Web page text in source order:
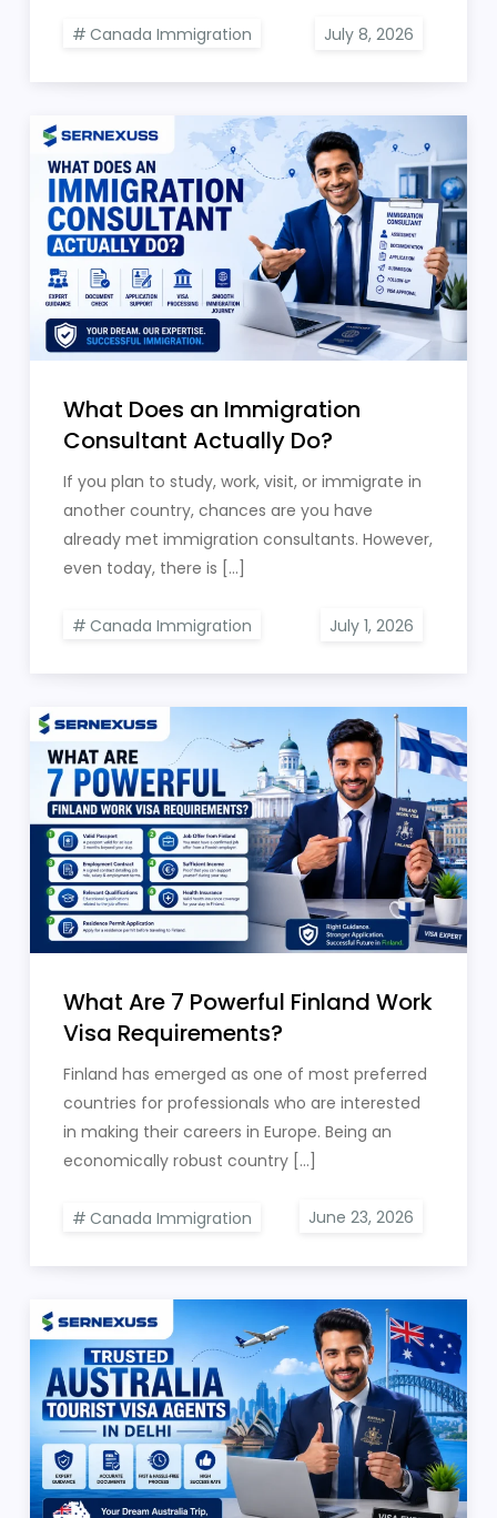
Canada Immigration
What Does an Immigration
Consultant Actually Do?
If you plan to study, work, visit, or immigrate in
another country, chances are you have
already met immigration consultants. However,
even today, there is […]
Canada Immigration
What Are 7 Powerful Finland Work
Visa Requirements?
Finland has emerged as one of most preferred
countries for professionals who are interested
in making their careers in Europe. Being an
economically robust country […]
Canada Immigration